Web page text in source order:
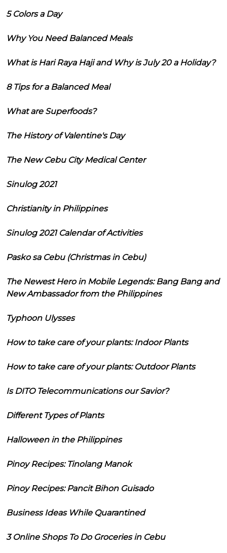
5 Colors a Day
Why You Need Balanced Meals
What is Hari Raya Haji and Why is July 20 a Holiday?
8 Tips for a Balanced Meal
What are Superfoods?
The History of Valentine's Day
The New Cebu City Medical Center
Sinulog 2021
Christianity in Philippines
Sinulog 2021 Calendar of Activities
Pasko sa Cebu (Christmas in Cebu)
The Newest Hero in Mobile Legends: Bang Bang and
New Ambassador from the Philippines
Typhoon Ulysses
How to take care of your plants: Indoor Plants
How to take care of your plants: Outdoor Plants
Is DITO Telecommunications our Savior?
Different Types of Plants
Halloween in the Philippines
Pinoy Recipes: Tinolang Manok
Pinoy Recipes: Pancit Bihon Guisado
Business Ideas While Quarantined
3 Online Shops To Do Groceries in Cebu